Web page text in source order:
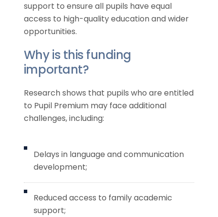
support to ensure all pupils have equal
access to high-quality education and wider
opportunities.
Why is this funding
important?
Research shows that pupils who are entitled
to Pupil Premium may face additional
challenges, including:
Delays in language and communication
development;
Reduced access to family academic
support;